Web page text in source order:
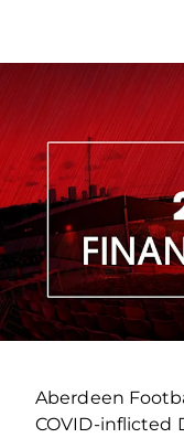
Aberdeen
COVID‐inflicted